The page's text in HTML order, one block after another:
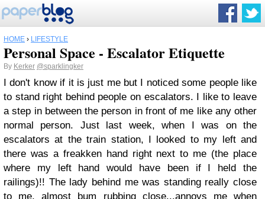
HOME › LIFESTYLE
Personal Space - Escalator Etiquette
By Kerker @sparklingker
I don't know if it is just me but I noticed some people like
to stand right behind people on escalators. I like to leave
a step in between the person in front of me like any other
normal person. Just last week, when I was on the
escalators at the train station, I looked to my left and
there was a freakken hand right next to me (the place
where my left hand would have been if I held the
railings)!! The lady behind me was standing really close
to me, almost bum rubbing close...annoys me when